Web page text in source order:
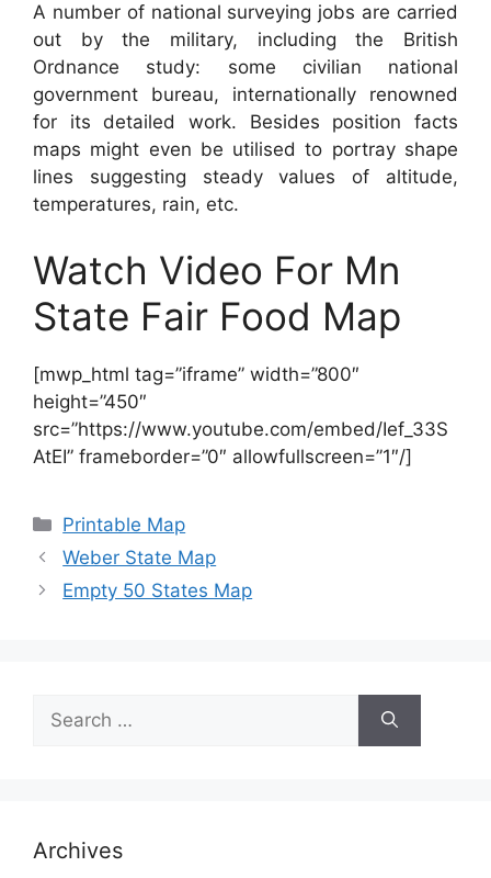
A number of national surveying jobs are carried
out by the military, including the British
Ordnance study: some civilian national
government bureau, internationally renowned
for its detailed work. Besides position facts
maps might even be utilised to portray shape
lines suggesting steady values of altitude,
temperatures, rain, etc.
Watch Video For Mn
State Fair Food Map
[mwp_html tag=”iframe” width=”800″
height=”450″
src=”https://www.youtube.com/embed/Ief_33S
AtEI” frameborder=”0″ allowfullscreen=”1″/]
Categories
Printable Map
Weber State Map
Empty 50 States Map
for:
Archives